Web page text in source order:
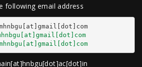
following email address